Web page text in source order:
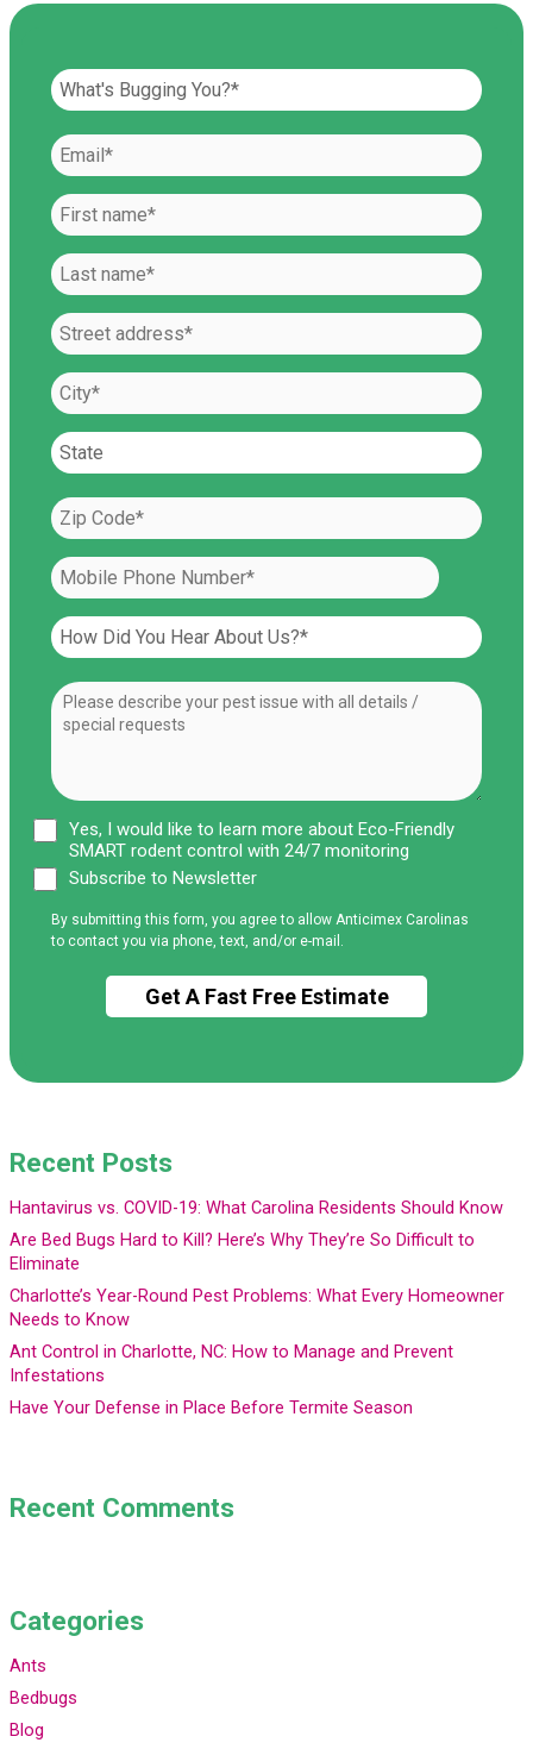
Yes, I would like to learn more about Eco-Friendly
SMART rodent control with 24/7 monitoring
Subscribe to Newsletter
By submitting this form, you agree to allow Anticimex Carolinas
to contact you via phone, text, and/or e-mail.
Recent Posts
Hantavirus vs. COVID-19: What Carolina Residents Should Know
Are Bed Bugs Hard to Kill? Here’s Why They’re So Difficult to
Eliminate
Charlotte’s Year-Round Pest Problems: What Every Homeowner
Needs to Know
Ant Control in Charlotte, NC: How to Manage and Prevent
Infestations
Have Your Defense in Place Before Termite Season
Recent Comments
Categories
Ants
Bedbugs
Blog